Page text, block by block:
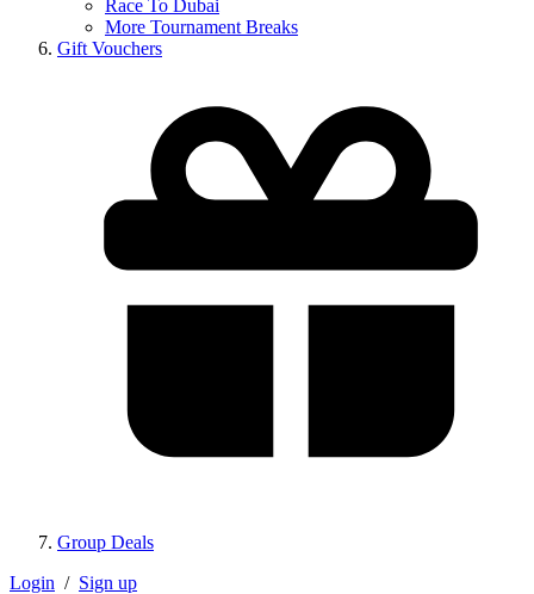
Race To Dubai
More Tournament Breaks
Gift Vouchers
Group Deals
Login / Sign up